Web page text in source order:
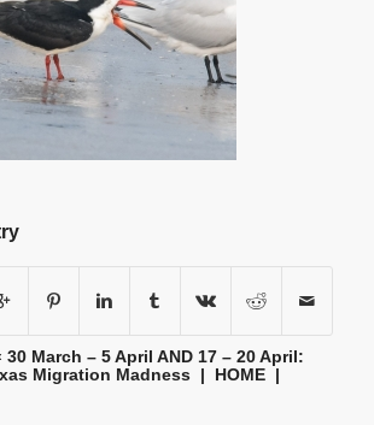
30 March – 5 April AND 17 – 20 April:
Migration Madness| HOME|